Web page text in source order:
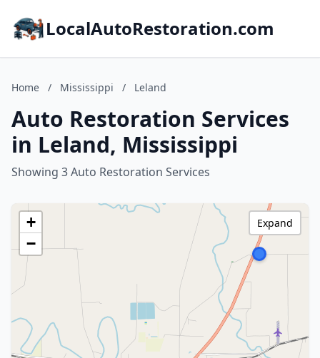
LocalAutoRestoration.com
Home / Mississippi / Leland
Auto Restoration Services
in Leland, Mississippi
Showing 3 Auto Restoration Services
+
−
Expand